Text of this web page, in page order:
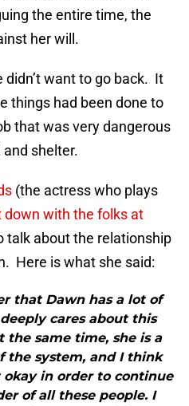
the entire time, the
her will.
didn’t want to go back. It
things had been done to
that was very dangerous
shelter.
(the actress who plays
down with the folks at
talk about the relationship
Here is what she said:
that Dawn has a lot of
cares about this
the same time, she is a
the system, and I think
in order to continue
of all these people. I